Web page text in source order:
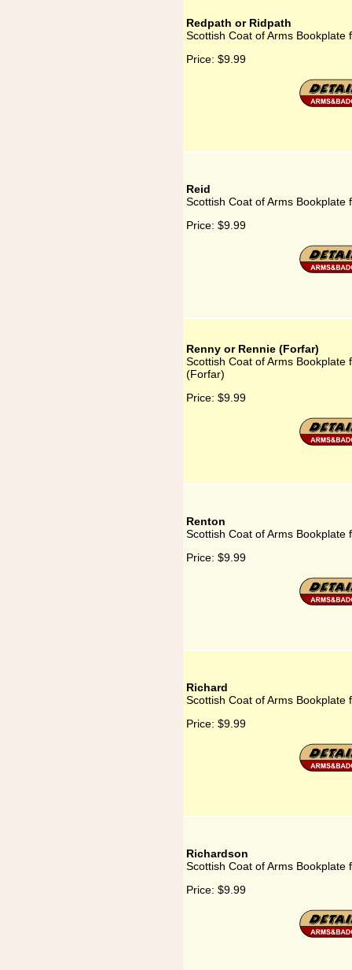
Redpath or Ridpath
Scottish Coat of Arms Bookplate
Price: $9.99
Reid
Scottish Coat of Arms Bookplate
Price: $9.99
Renny or Rennie (Forfar)
Scottish Coat of Arms Bookplate
(Forfar)
Price: $9.99
Renton
Scottish Coat of Arms Bookplate
Price: $9.99
Richard
Scottish Coat of Arms Bookplate
Price: $9.99
Richardson
Scottish Coat of Arms Bookplate
Price: $9.99